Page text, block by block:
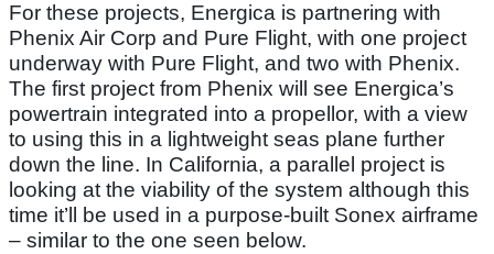
For these projects, Energica is partnering with
Phenix Air Corp and Pure Flight, with one project
underway with Pure Flight, and two with Phenix.
The first project from Phenix will see Energica’s
powertrain integrated into a propellor, with a view
to using this in a lightweight seas plane further
down the line. In California, a parallel project is
looking at the viability of the system although this
time it’ll be used in a purpose-built Sonex airframe
– similar to the one seen below.